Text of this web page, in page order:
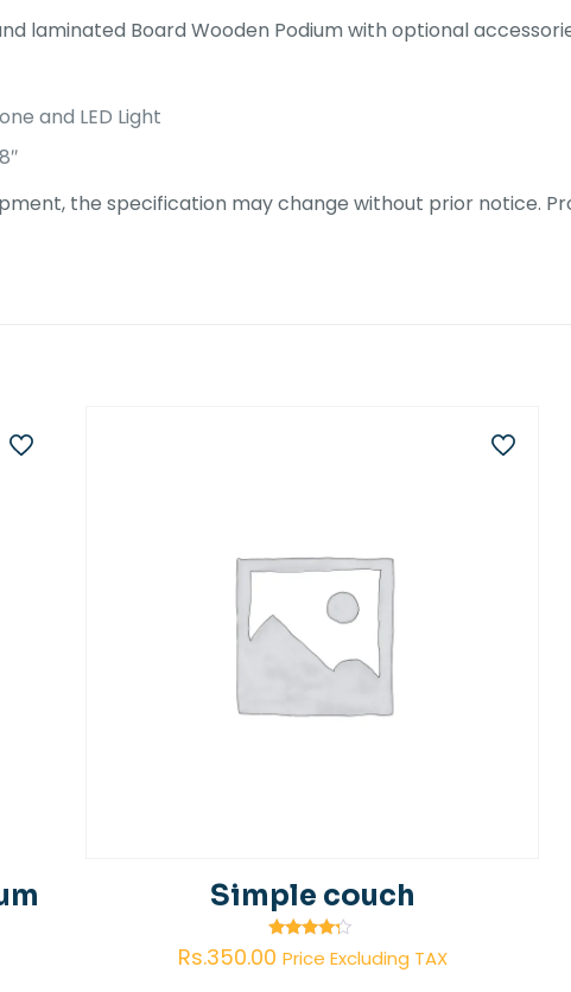
laminated Board Wooden Podium with optional
and LED Light
the specification may change without prior notice.
Simple couch
Rated
4.00
Rs.350.00 Price Excluding TAX